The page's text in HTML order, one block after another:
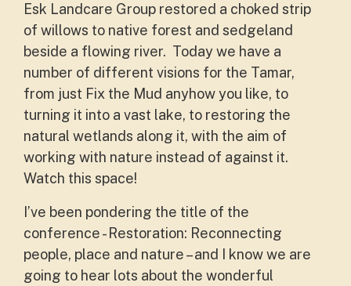
Esk Landcare Group restored a choked strip
of willows to native forest and sedgeland
beside a flowing river. Today we have a
number of different visions for the Tamar,
from just Fix the Mud anyhow you like, to
turning it into a vast lake, to restoring the
natural wetlands along it, with the aim of
working with nature instead of against it.
Watch this space!
I’ve been pondering the title of the
conference - Restoration: Reconnecting
people, place and nature – and I know we are
going to hear lots about the wonderful